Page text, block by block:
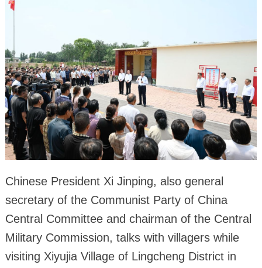
Chinese President Xi Jinping, also general
secretary of the Communist Party of China
Central Committee and chairman of the Central
Military Commission, talks with villagers while
visiting Xiyujia Village of Lingcheng District in